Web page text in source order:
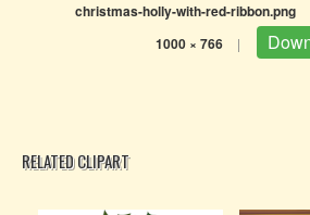
christmas-holly-with-red-ribbon.png
1000 × 766 |
RELATED CLIPART